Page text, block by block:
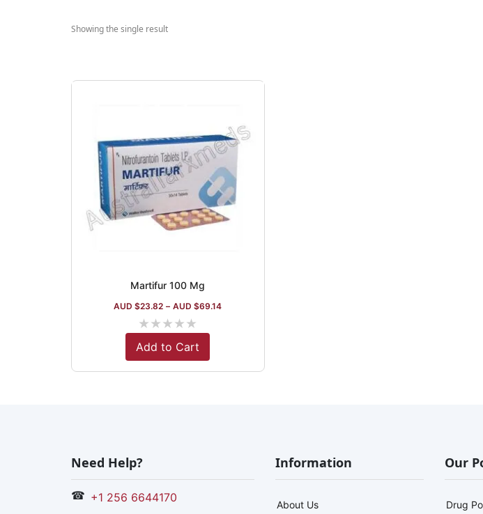
Showing the single result
Martifur 100 Mg
AUD $23.82 – AUD $69.14
★★★★★
Add to Cart
Need Help?
☎ +1 256 6644170
Information
About Us
Our
Drug